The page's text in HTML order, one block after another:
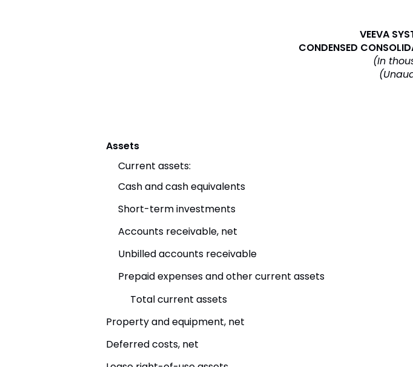
VEEVA
CONDENSED
(In
Assets
Current assets:
Cash and cash equivalents
Short-term investments
Accounts receivable, net
Unbilled accounts receivable
Prepaid expenses and other current assets
Total current assets
Property and equipment, net
Deferred costs, net